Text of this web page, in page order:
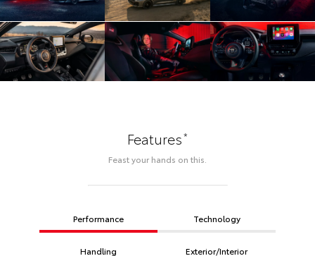
Features*
Feast your hands on this.
Performance Technology
Handling Exterior/Interior